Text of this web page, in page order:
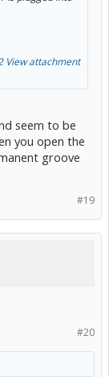
View attachment
seem to be
you open the
groove
#19
#20